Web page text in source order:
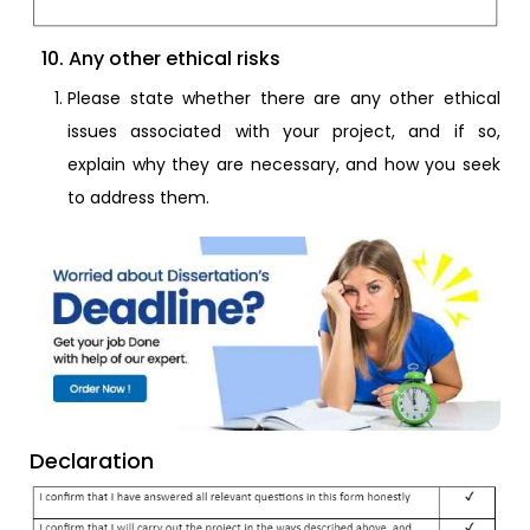
10. Any other ethical risks
Please state whether there are any other ethical
issues associated with your project, and if so,
explain why they are necessary, and how you seek
to address them.
Declaration